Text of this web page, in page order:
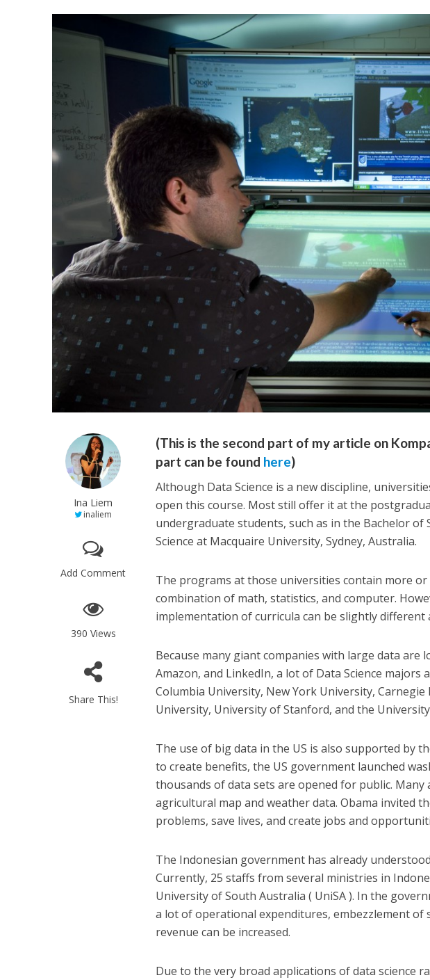
Ina Liem
inaliem
Add Comment
390 Views
Share This!
(This is the second part of my article on
part can be found here)
Although Data Science is a new discipline,
open this course. Most still offer it at the
undergraduate students, such as in the Bachelor of
Science at Macquaire University, Sydney, Australia.
The programs at those universities contain more or
combination of math, statistics, and computer.
implementation of curricula can be slightly different
Because many giant companies with large data are
Amazon, and LinkedIn, a lot of Data Science
Columbia University, New York University,
University, University of Stanford, and the
The use of big data in the US is also supported by
to create benefits, the US government launched
thousands of data sets are opened for public.
agricultural map and weather data. Obama invited
problems, save lives, and create jobs and
The Indonesian government has already
Currently, 25 staffs from several ministries in
University of South Australia ( UniSA ). In the
a lot of operational expenditures, embezzlement of
revenue can be increased.
Due to the very broad applications of data science